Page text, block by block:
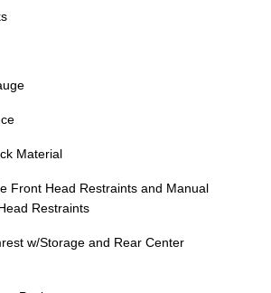
Material
Front Head Restraints and Manual
Restraints
w/Storage and Rear Center